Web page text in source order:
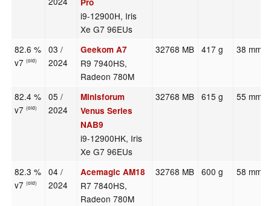
Pro
i9-12900H, Iris
Xe G7 96EUs
82.6 %
v7(old)
03 /
2024
Geekom A7
R9 7940HS,
Radeon 780M
32768 MB 417 g 38 mm
82.4 %
v7(old)
05 /
2024
Minisforum
Venus Series
NAB9
i9-12900HK, Iris
Xe G7 96EUs
32768 MB 615 g 55 mm
82.3 %
v7(old)
04 /
2024
Acemagic AM18
R7 7840HS,
Radeon 780M
32768 MB 600 g 58 mm